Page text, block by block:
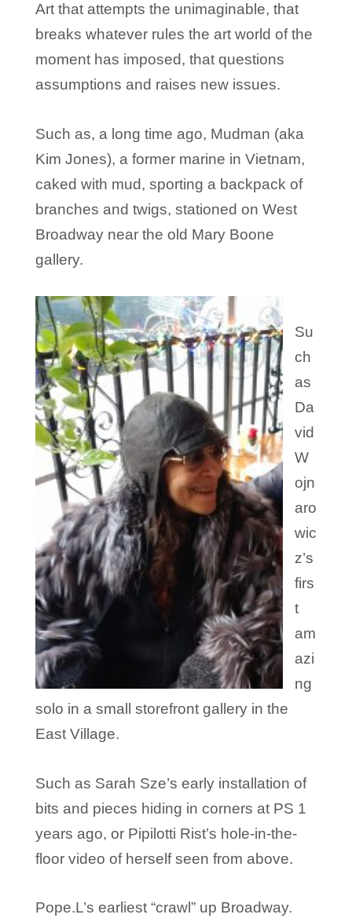
Art that attempts the unimaginable, that
breaks whatever rules the art world of the
moment has imposed, that questions
assumptions and raises new issues.
Such as, a long time ago, Mudman (aka
Kim Jones), a former marine in Vietnam,
caked with mud, sporting a backpack of
branches and twigs, stationed on West
Broadway near the old Mary Boone
gallery.
Su
ch
as
Da
vid
W
ojn
aro
wic
z’s
firs
t
am
azi
ng
solo in a small storefront gallery in the
East Village.
Such as Sarah Sze’s early installation of
bits and pieces hiding in corners at PS 1
years ago, or Pipilotti Rist’s hole-in-the-
floor video of herself seen from above.
Pope.L’s earliest “crawl” up Broadway.